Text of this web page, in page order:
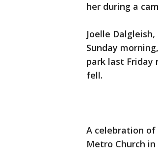
her during a
Joelle
Sunday
park last Friday
fell.
A celebration
Metro Church